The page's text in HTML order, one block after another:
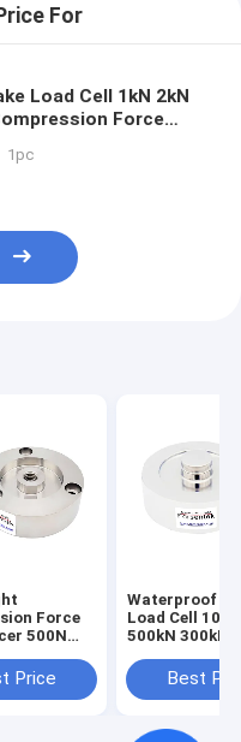
For
Load Cell 1kN 2kN
Force
1pc
Force
500N
Price
Waterproof
Load Cell
500kN 300kN
Force Sensor
Best